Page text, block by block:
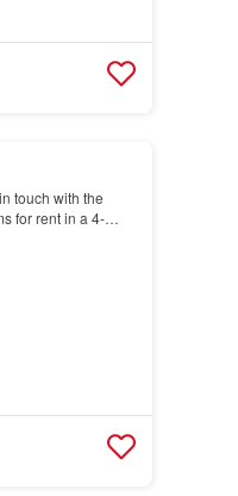
touch with the
for rent in a 4-